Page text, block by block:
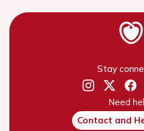
Stay
Need
Contact and